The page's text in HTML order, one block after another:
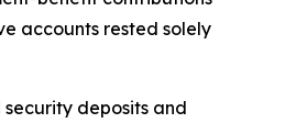
accounts rested solely
deposits and